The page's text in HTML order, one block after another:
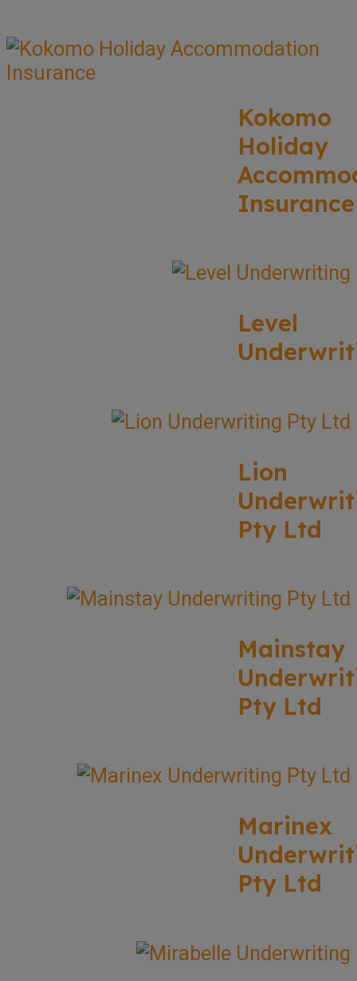
Kokomo
Holiday
Insurance
Level
Lion
Pty Ltd
Mainstay
Pty Ltd
Marinex
Pty Ltd